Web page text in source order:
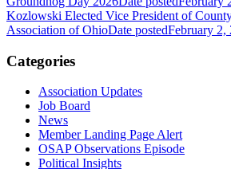
Kozlowski Elected Vice President of
Association of OhioDate postedFebruary 2,
Categories
Association Updates
Job Board
News
Member Landing Page Alert
OSAP Observations Episode
Political Insights